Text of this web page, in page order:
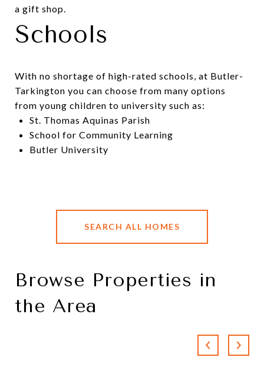
a gift shop.
Schools
With no shortage of high-rated schools, at Butler-
Tarkington you can choose from many options
from young children to university such as:
St. Thomas Aquinas Parish
School for Community Learning
Butler University
SEARCH ALL HOMES
Browse Properties in
the Area